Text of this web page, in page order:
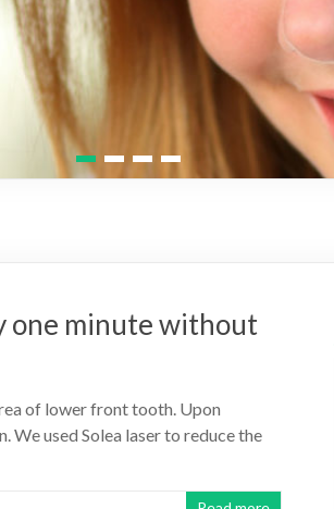
1 2 3 4
one minute without
of lower front tooth. Upon
We used Solea laser to reduce the